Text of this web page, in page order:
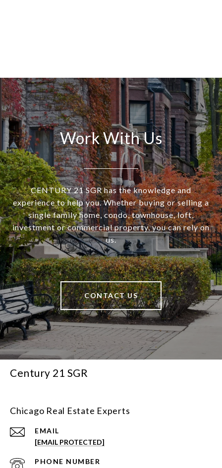
Work With Us
CENTURY 21 SGR has the knowledge and
experience to help you. Whether buying or selling a
single family home, condo, townhouse, loft,
investment or commercial property, you can rely on
us.
CONTACT US
Century 21 SGR
Chicago Real Estate Experts
EMAIL
[EMAIL PROTECTED]
PHONE NUMBER